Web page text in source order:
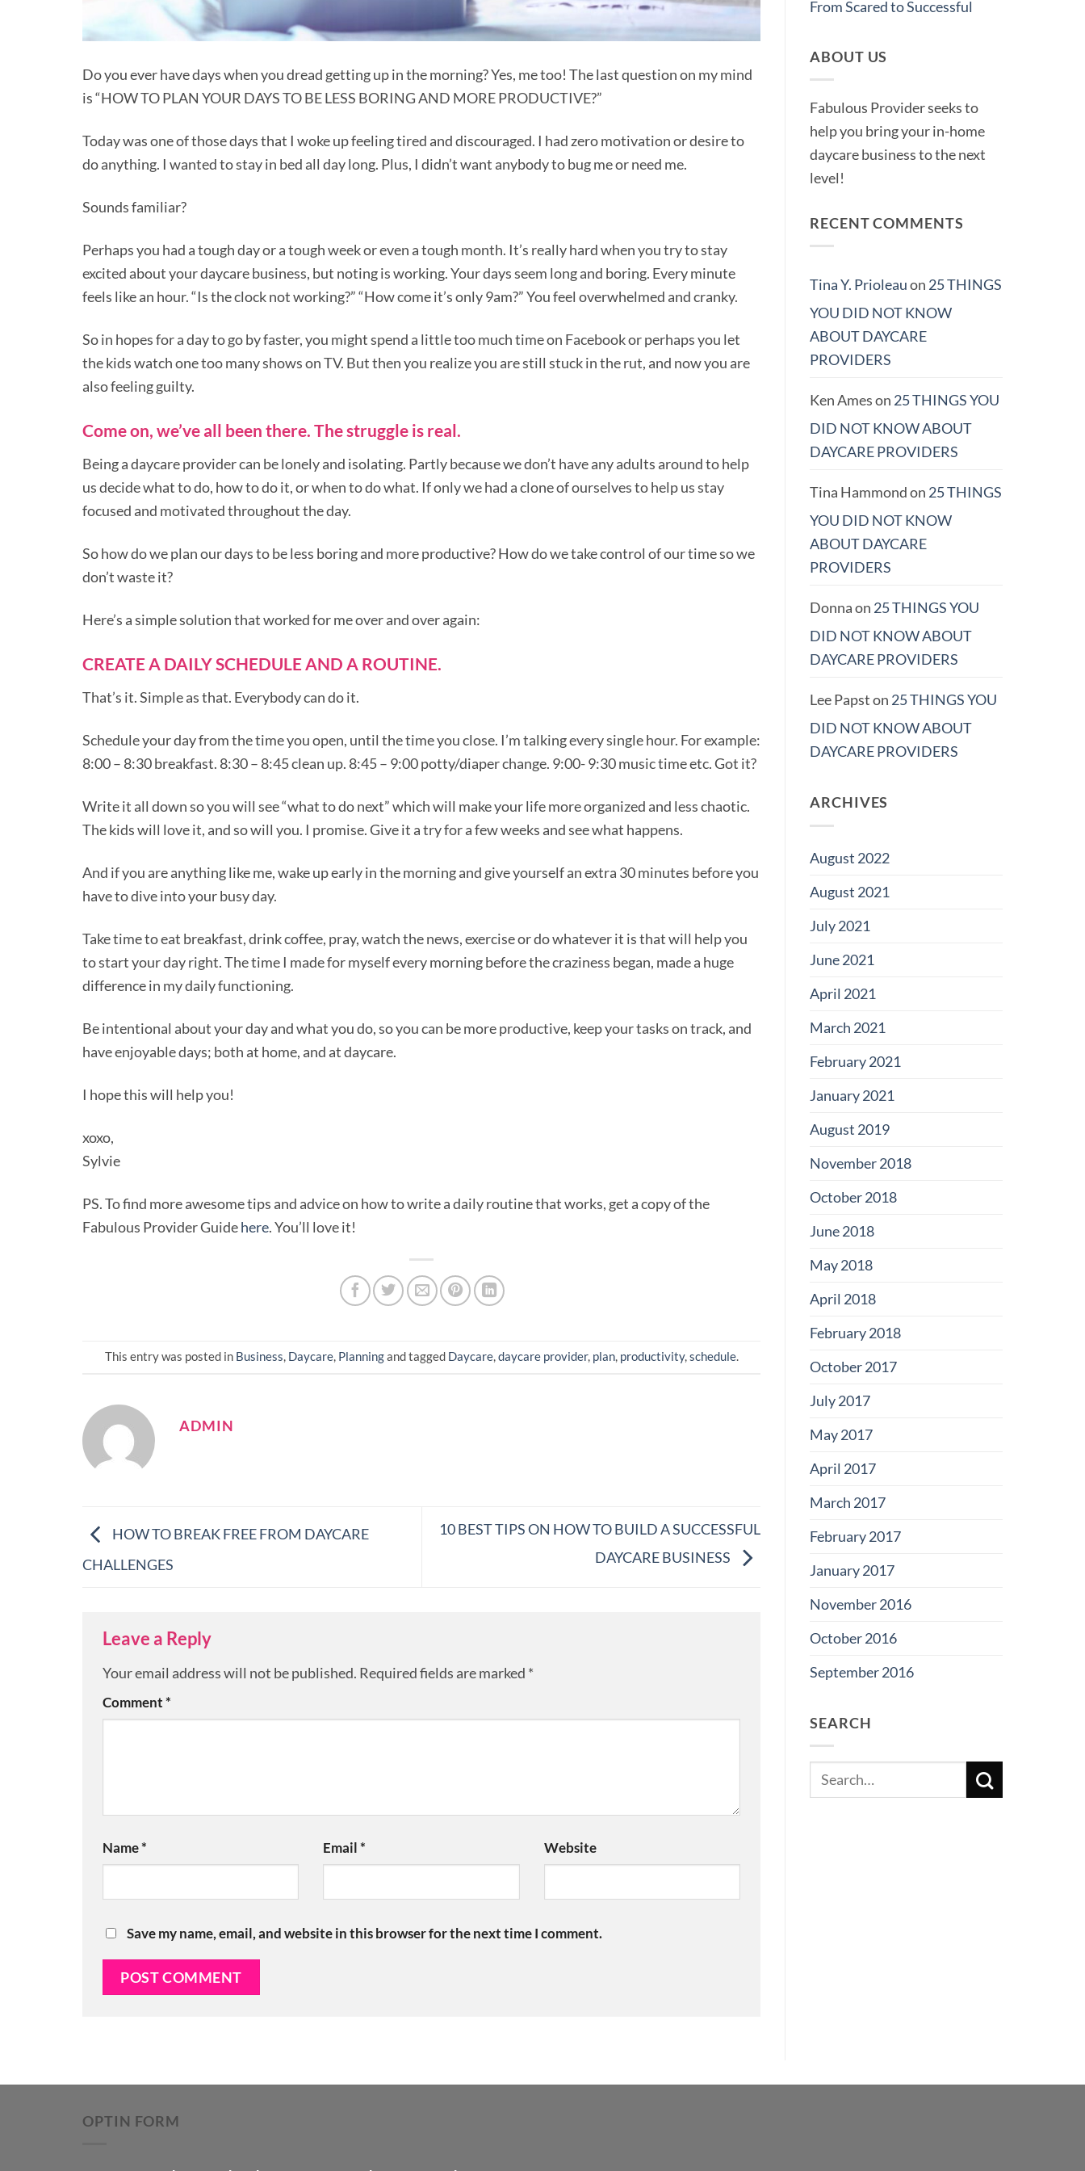
Do you ever have days when you dread getting up in the morning? Yes, me too! The last question on my mind
is “HOW TO PLAN YOUR DAYS TO BE LESS BORING AND MORE PRODUCTIVE?”
Today was one of those days that I woke up feeling tired and discouraged. I had zero motivation or desire to
do anything. I wanted to stay in bed all day long. Plus, I didn’t want anybody to bug me or need me.
Sounds familiar?
Perhaps you had a tough day or a tough week or even a tough month. It’s really hard when you try to stay
excited about your daycare business, but noting is working. Your days seem long and boring. Every minute
feels like an hour. “Is the clock not working?” “How come it’s only 9am?” You feel overwhelmed and cranky.
So in hopes for a day to go by faster, you might spend a little too much time on Facebook or perhaps you let
the kids watch one too many shows on TV. But then you realize you are still stuck in the rut, and now you are
also feeling guilty.
Come on, we’ve all been there. The struggle is real.
Being a daycare provider can be lonely and isolating. Partly because we don’t have any adults around to help
us decide what to do, how to do it, or when to do what. If only we had a clone of ourselves to help us stay
focused and motivated throughout the day.
So how do we plan our days to be less boring and more productive? How do we take control of our time so we
don’t waste it?
Here’s a simple solution that worked for me over and over again:
CREATE A DAILY SCHEDULE AND A ROUTINE.
That’s it. Simple as that. Everybody can do it.
Schedule your day from the time you open, until the time you close. I’m talking every single hour. For example:
8:00 – 8:30 breakfast. 8:30 – 8:45 clean up. 8:45 – 9:00 potty/diaper change. 9:00- 9:30 music time etc. Got it?
Write it all down so you will see “what to do next” which will make your life more organized and less chaotic.
The kids will love it, and so will you. I promise. Give it a try for a few weeks and see what happens.
And if you are anything like me, wake up early in the morning and give yourself an extra 30 minutes before you
have to dive into your busy day.
Take time to eat breakfast, drink coffee, pray, watch the news, exercise or do whatever it is that will help you
to start your day right. The time I made for myself every morning before the craziness began, made a huge
difference in my daily functioning.
Be intentional about your day and what you do, so you can be more productive, keep your tasks on track, and
have enjoyable days; both at home, and at daycare.
I hope this will help you!
xoxo,
Sylvie
PS. To find more awesome tips and advice on how to write a daily routine that works, get a copy of the
Fabulous Provider Guidehere. You’ll love it!
This entry was posted in Business, Daycare, Planningand tagged Daycare,daycare provider, plan, productivity,schedule.
ADMIN
HOW TO BREAK FREE FROM DAYCARE
CHALLENGES
10 BEST TIPS ON HOW TO BUILD A SUCCESSFUL
DAYCARE BUSINESS
Leave a Reply
Your email address will not be published. Required fields are marked *
Comment *
Name* Email* Website
Save my name, email, and website in this browser for the next time I comment.
From Scared to Successful
ABOUT US
Fabulous Provider seeks to
help you bring your in-home
daycare business to the next
level!
RECENT COMMENTS
Tina Y. Prioleauon 25 THINGS
YOU DID NOT KNOW
ABOUT DAYCARE
PROVIDERS
Ken Ameson 25 THINGS YOU
DID NOT KNOW ABOUT
DAYCARE PROVIDERS
Tina Hammondon 25 THINGS
YOU DID NOT KNOW
ABOUT DAYCARE
PROVIDERS
Donnaon 25 THINGS YOU
DID NOT KNOW ABOUT
DAYCARE PROVIDERS
Lee Papston 25 THINGS YOU
DID NOT KNOW ABOUT
DAYCARE PROVIDERS
ARCHIVES
August 2022
August 2021
July 2021
June 2021
April 2021
March 2021
February 2021
January 2021
August 2019
November 2018
October 2018
June 2018
May 2018
April 2018
February 2018
October 2017
July 2017
May 2017
April 2017
March 2017
February 2017
January 2017
November 2016
October 2016
September 2016
SEARCH
OPTIN FORM